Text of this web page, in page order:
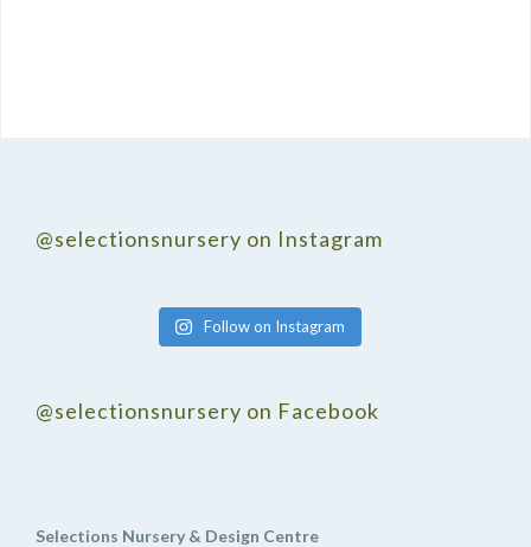
@selectionsnursery on Instagram
Follow on Instagram
@selectionsnursery on Facebook
Selections Nursery & Design Centre